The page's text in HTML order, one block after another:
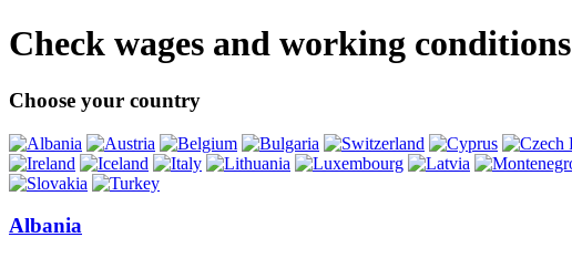
Check wages and working conditions
Choose your country
Albania